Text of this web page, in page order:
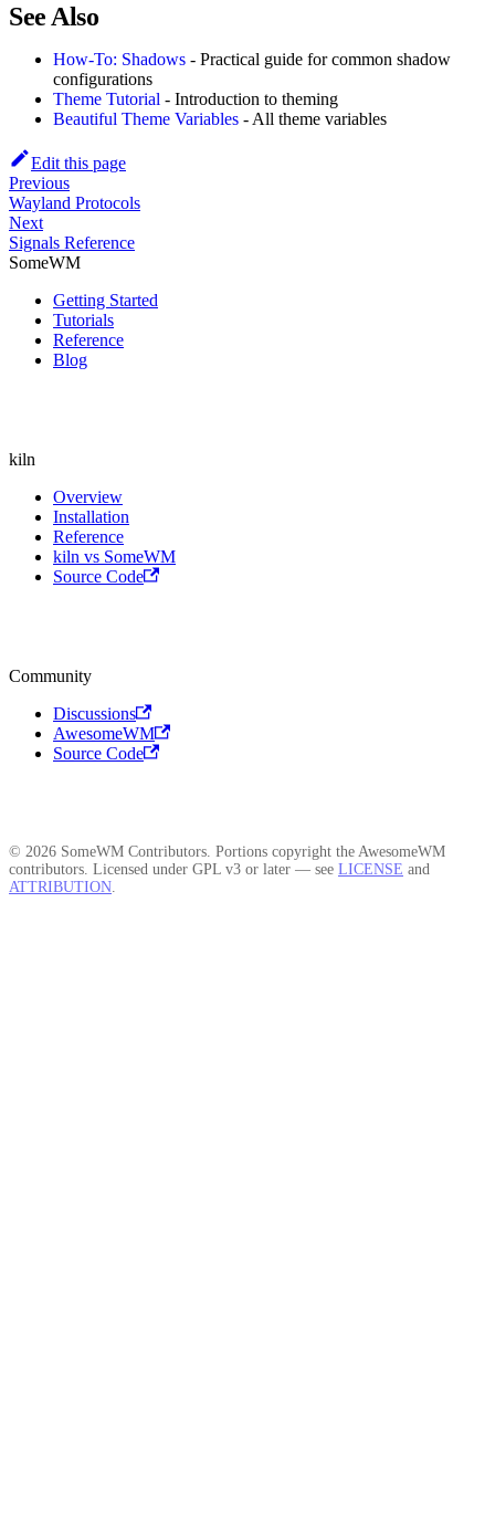
See Also
How-To: Shadows - Practical guide for common shadow
configurations
Theme Tutorial - Introduction to theming
Beautiful Theme Variables - All theme variables
Edit this page
Previous
Wayland Protocols
Next
Signals Reference
SomeWM
Getting Started
Tutorials
Reference
Blog
kiln
Overview
Installation
Reference
kiln vs SomeWM
Source Code
Community
Discussions
AwesomeWM
Source Code
© 2026 SomeWM Contributors. Portions copyright the AwesomeWM
contributors. Licensed under GPL v3 or later — see LICENSE and
ATTRIBUTION